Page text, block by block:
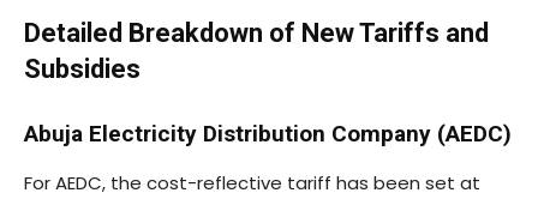
Detailed Breakdown of New Tariffs and
Subsidies
Abuja Electricity Distribution Company (AEDC)
For AEDC, the cost-reflective tariff has been set at